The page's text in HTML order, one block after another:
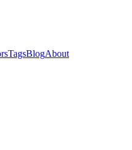
TagsBlogAbout